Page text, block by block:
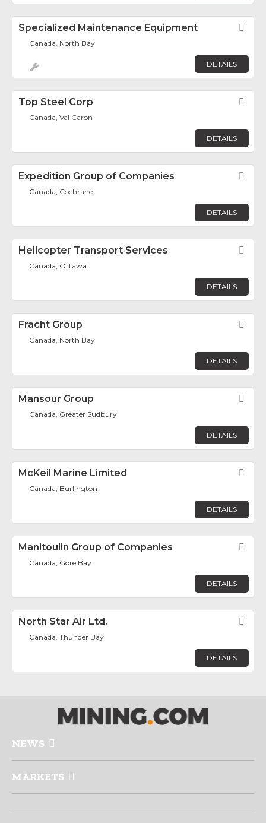
Specialized Maintenance Equipment
Canada, North Bay
DETAILS
Top Steel Corp
Canada, Val Caron
DETAILS
Expedition Group of Companies
Canada, Cochrane
DETAILS
Helicopter Transport Services
Canada, Ottawa
DETAILS
Fracht Group
Canada, North Bay
DETAILS
Mansour Group
Canada, Greater Sudbury
DETAILS
McKeil Marine Limited
Canada, Burlington
DETAILS
Manitoulin Group of Companies
Canada, Gore Bay
DETAILS
North Star Air Ltd.
Canada, Thunder Bay
DETAILS
NEWS
MARKETS